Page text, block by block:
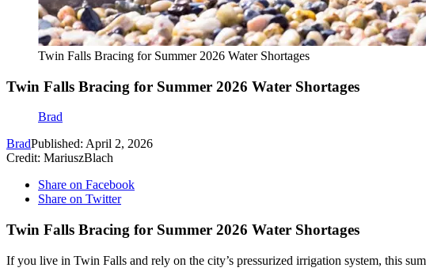
Twin Falls Bracing for Summer 2026 Water Shortages
Twin Falls Bracing for Summer 2026 Water Shortages
Brad
BradPublished: April 2, 2026
Credit: MariuszBlach
Share on Facebook
Share on Twitter
Twin Falls Bracing for Summer 2026 Water Shortages
If you live in Twin Falls and rely on the city’s pressurized irrigation system, this